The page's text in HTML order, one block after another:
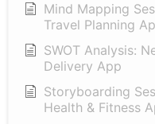
Mind Mapping
Travel Planning
SWOT Analysis:
Delivery App
Storyboarding
Health & Fitness